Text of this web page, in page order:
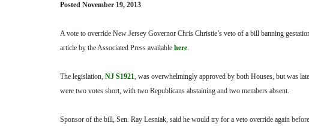
Posted November 19, 2013
A vote to override New Jersey Governor Chris Christie’s veto of a bill banning
article by the Associated Press available here.
The legislation, NJ S1921, was overwhelmingly approved by both Houses, but was
were two votes short, with two Republicans abstaining and two members absent.
Sponsor of the bill, Sen. Ray Lesniak, said he would try for a veto override again